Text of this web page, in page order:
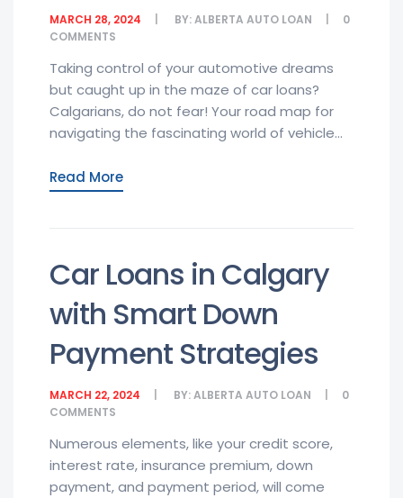
MARCH 28, 2024 BY:ALBERTA AUTO LOAN
0
COMMENTS
Taking control of your automotive dreams
but caught up in the maze of car loans?
Calgarians, do not fear! Your road map for
navigating the fascinating world of vehicle...
Read More
Car Loans in Calgary
with Smart Down
Payment Strategies
MARCH 22, 2024 BY:ALBERTA AUTO LOAN
0
COMMENTS
Numerous elements, like your credit score,
interest rate, insurance premium, down
payment, and payment period, will come